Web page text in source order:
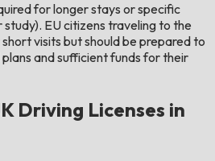
for longer stays or specific
EU citizens traveling to the
visits but should be prepared to
and sufficient funds for their
Driving Licenses in